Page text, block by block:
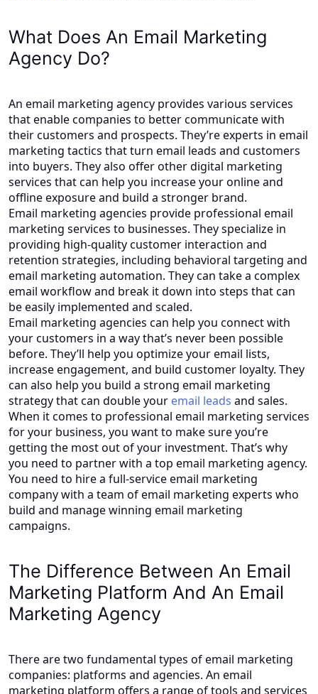
What Does An Email Marketing
Agency Do?
An email marketing agency provides various services
that enable companies to better communicate with
their customers and prospects. They’re experts in email
marketing tactics that turn email leads and customers
into buyers. They also offer other digital marketing
services that can help you increase your online and
offline exposure and build a stronger brand.
Email marketing agencies provide professional email
marketing services to businesses. They specialize in
providing high-quality customer interaction and
retention strategies, including behavioral targeting and
email marketing automation. They can take a complex
email workflow and break it down into steps that can
be easily implemented and scaled.
Email marketing agencies can help you connect with
your customers in a way that’s never been possible
before. They’ll help you optimize your email lists,
increase engagement, and build customer loyalty. They
can also help you build a strong email marketing
strategy that can double your email leads and sales.
When it comes to professional email marketing services
for your business, you want to make sure you’re
getting the most out of your investment. That’s why
you need to partner with a top email marketing agency.
You need to hire a full-service email marketing
company with a team of email marketing experts who
build and manage winning email marketing
campaigns.
The Difference Between An Email
Marketing Platform And An Email
Marketing Agency
There are two fundamental types of email marketing
companies: platforms and agencies. An email
marketing platform offers a range of tools and services